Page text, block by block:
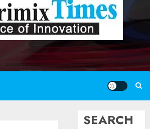
SEARCH